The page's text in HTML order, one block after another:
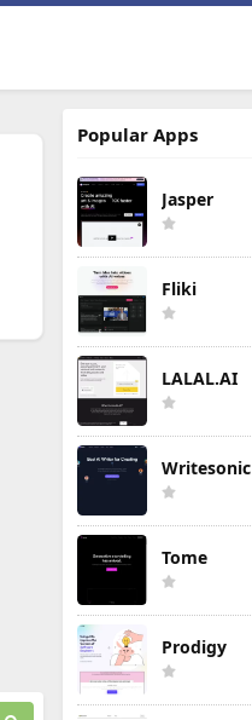
Popular Apps
Jasper
Fliki
LALAL.AI
Writesonic
Tome
Prodigy